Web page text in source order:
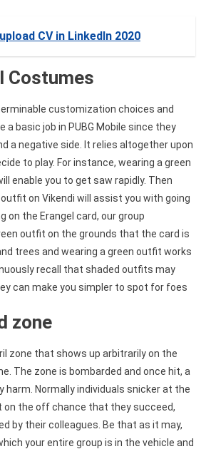
CV in LinkedIn 2020
Costumes
customization choices and
basic job in PUBG Mobile since they
a negative side. It relies altogether upon
to play. For instance, wearing a green
enable you to get saw rapidly. Then
on Vikendi will assist you with going
on the Erangel card, our group
outfit on the grounds that the card is
trees and wearing a green outfit works
recall that shaded outfits may
can make you simpler to spot for foes
zone
zone that shows up arbitrarily on the
The zone is bombarded and once hit, a
Normally individuals snicker at the
on the off chance that they succeed,
by their colleagues. Be that as it may,
your entire group is in the vehicle and